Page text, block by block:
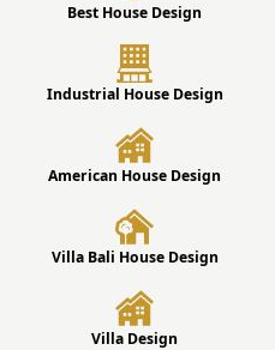
Best House Design
Industrial House Design
American House Design
Villa Bali House Design
Villa Design